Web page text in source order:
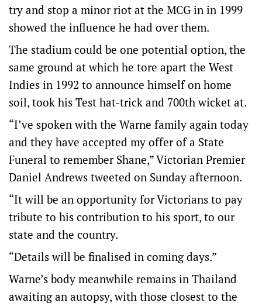
try and stop a minor riot at the MCG in in 1999
showed the influence he had over them.
The stadium could be one potential option, the
same ground at which he tore apart the West
Indies in 1992 to announce himself on home
soil, took his Test hat-trick and 700th wicket at.
“I’ve spoken with the Warne family again today
and they have accepted my offer of a State
Funeral to remember Shane,” Victorian Premier
Daniel Andrews tweeted on Sunday afternoon.
“It will be an opportunity for Victorians to pay
tribute to his contribution to his sport, to our
state and the country.
“Details will be finalised in coming days.”
Warne’s body meanwhile remains in Thailand
awaiting an autopsy, with those closest to the